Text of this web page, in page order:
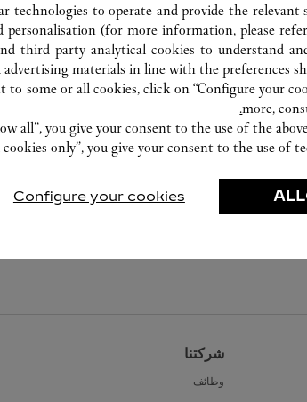
شركتنا
وظائف
technologies to operate and provide the relevant
personalisation (for more information, please
third party analytical cookies to understand
advertising materials in line with the preferences
some or all cookies, click on “Configure your
more,
all”, you give your consent to the use of the
only”, you give your consent to the use of
Configure your cookies